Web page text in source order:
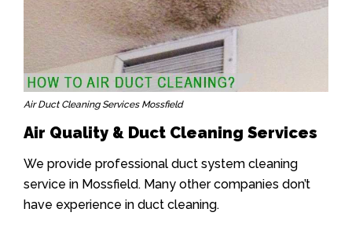
Air Duct Cleaning Services Mossfield
Air Quality & Duct Cleaning Services
We provide professional duct system cleaning
service in Mossfield. Many other companies don’t
have experience in duct cleaning.